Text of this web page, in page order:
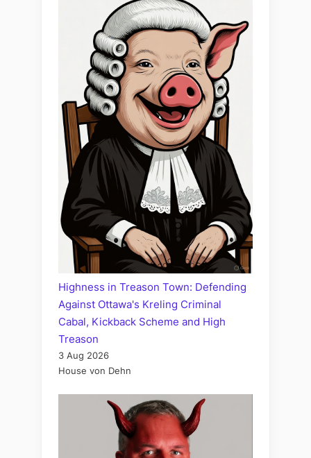
Highness in Treason Town: Defending
Against Ottawa's Kreling Criminal
Cabal, Kickback Scheme and High
Treason
3 Aug 2026
House von Dehn